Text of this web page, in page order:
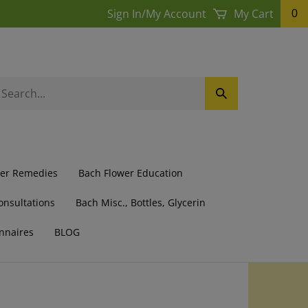
Sign In/My Account My Cart 0
Submit
Search
Remedies Bach Flower Education
Bach Misc., Bottles, Glycerin
BLOG